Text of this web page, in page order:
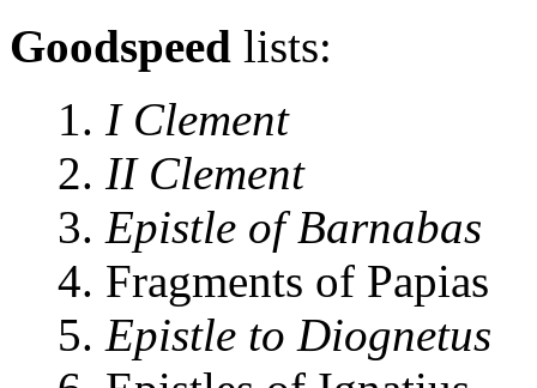
Goodspeed lists:
1. I Clement
2. II Clement
3. Epistle of Barnabas
4. Fragments of Papias
5. Epistle to Diognetus